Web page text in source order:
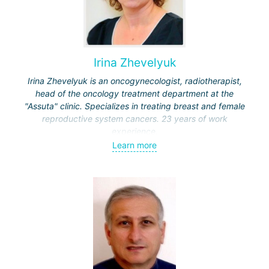
Irina Zhevelyuk
Irina Zhevelyuk is an oncogynecologist, radiotherapist,
head of the oncology treatment department at the
"Assuta" clinic. Specializes in treating breast and female
reproductive system cancers. 23 years of work
experience.
Received medical education at the Crimean University
center and specialization in oncology and radiotherapy at
the "Ichilov" center.
Learn more